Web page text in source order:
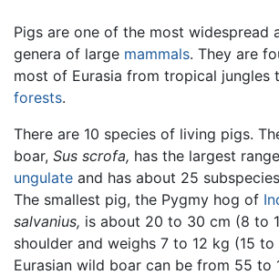
Pigs are one of the most widespread
genera of large mammals. They are
most of Eurasia from tropical jungles
forests.
There are 10 species of living pigs.
boar, Sus scrofa, has the largest
ungulate and has about 25
The smallest pig, the Pygmy hog of
salvanius, is about 20 to 30 cm (8 to
shoulder and weighs 7 to 12 kg (15
Eurasian wild boar can be from 55 to